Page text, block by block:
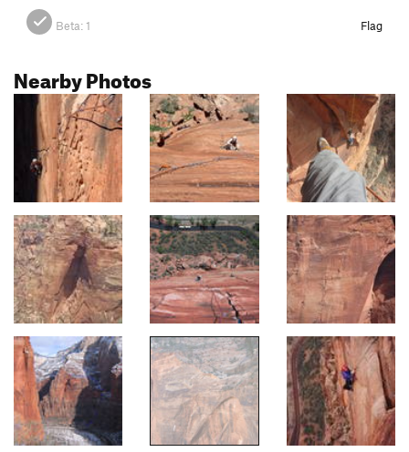
Beta:1 Flag
Nearby Photos